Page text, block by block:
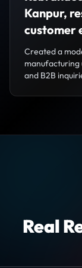
Kanpur,
customer
Created a
manufacturing
and B2B
Real